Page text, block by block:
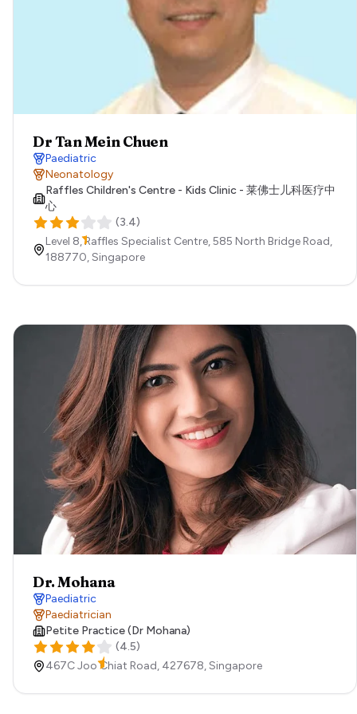
Dr Tan Mein Chuen
Paediatric
Neonatology
Raffles Children's Centre - Kids Clinic - 莱佛士儿科医疗中
心
(3.4)
Level 8, Raffles Specialist Centre, 585 North Bridge Road,
188770,Singapore
Dr. Mohana
Paediatric
Paediatrician
Petite Practice (Dr Mohana)
(4.5)
467C Joo Chiat Road, 427678,Singapore